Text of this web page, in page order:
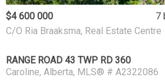
$4 600 000 7
C/O Ria Braaksma, Real Estate Centre
RANGE ROAD 43 TWP RD 360
Caroline Alberta MLS® # A2322086